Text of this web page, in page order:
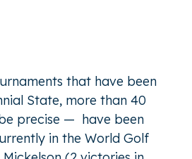
that have been
State, more than 40
precise — have been
in the World Golf